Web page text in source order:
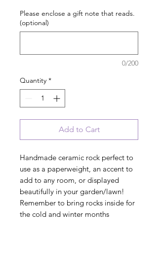
Please enclose a gift note that reads.
(optional)
0/200
Quantity *
Add to Cart
Handmade ceramic rock perfect to
use as a paperweight, an accent to
add to any room, or displayed
beautifully in your garden/lawn!
Remember to bring rocks inside for
the cold and winter months